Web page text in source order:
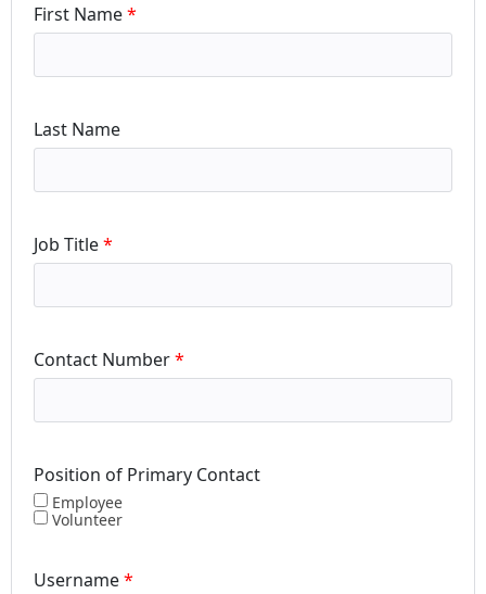
First Name
Last Name
Job Title
Contact Number
Position of Primary Contact
Employee
Volunteer
Username